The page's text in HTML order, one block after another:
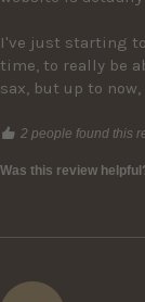
I've just starting
time, to really be
sax, but up to
2 people found this
Was this review